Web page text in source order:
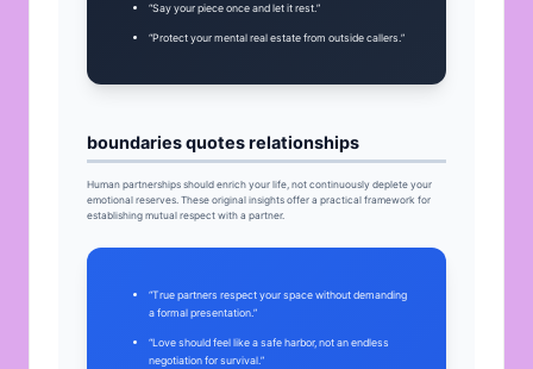
“Say your piece once and let it rest.”
“Protect your mental real estate from outside callers.”
boundaries quotes relationships
Human partnerships should enrich your life, not continuously deplete your
emotional reserves. These original insights offer a practical framework for
establishing mutual respect with a partner.
“True partners respect your space without demanding
a formal presentation.”
“Love should feel like a safe harbor, not an endless
negotiation for survival.”